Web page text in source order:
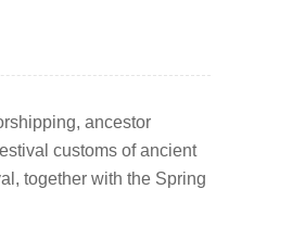
ancestor
customs of ancient
together with the Spring